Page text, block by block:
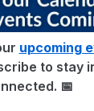
upcoming
to stay
📅